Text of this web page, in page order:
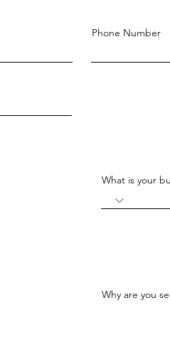
Phone Number
What is your
Why are you